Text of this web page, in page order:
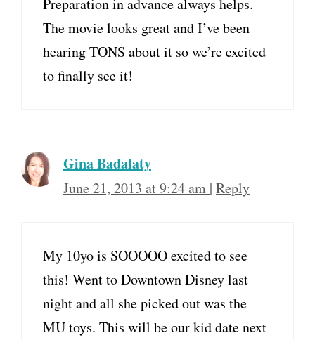
The movie looks great and I’ve been
hearing TONS about it so we’re excited
to finally see it!
Gina Badalaty
June 21, 2013 at 9:24 am | Reply
My 10yo is SOOOOO excited to see
this! Went to Downtown Disney last
night and all she picked out was the
MU toys. This will be our kid date next